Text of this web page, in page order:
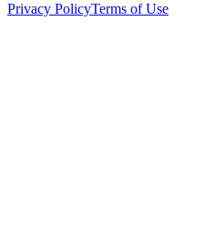
Privacy PolicyTerms of Use